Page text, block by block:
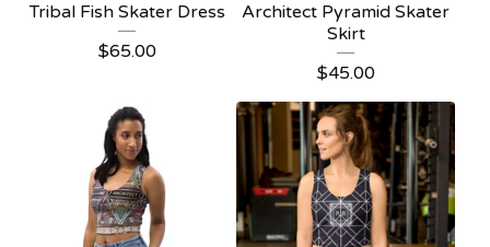
Tribal Fish Skater Dress
$65.00
Architect Pyramid Skater
Skirt
$45.00